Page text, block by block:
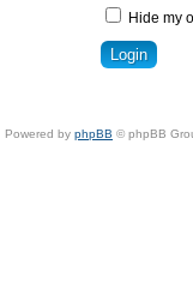
Hide my
Powered by phpBB © phpBB